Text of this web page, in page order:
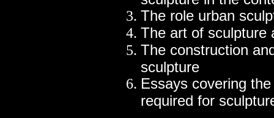
The role urban
The art of sculpture
The construction
sculpture
Essays covering
required for